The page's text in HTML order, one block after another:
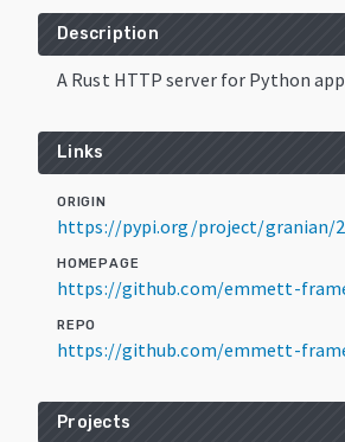
Description
A Rust HTTP server for Python
Links
ORIGIN
https://pypi.org/project/granian/
HOMEPAGE
https://github.com/emmett-
REPO
https://github.com/emmett-
Projects